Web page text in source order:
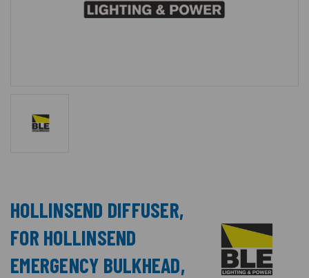
HOLLINSEND DIFFUSER,
FOR HOLLINSEND
EMERGENCY BULKHEAD,